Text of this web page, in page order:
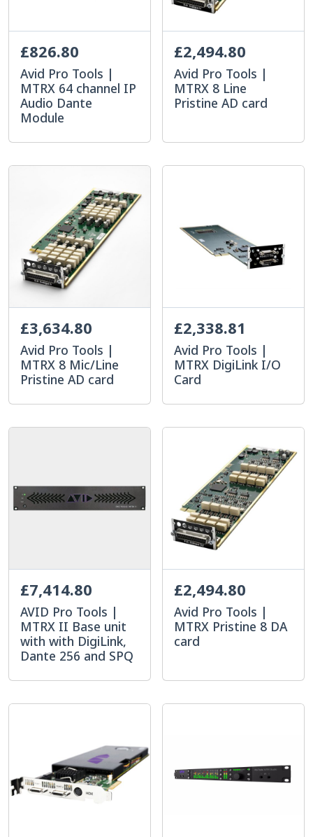
£826.80
Avid Pro Tools |
MTRX 64 channel IP
Audio Dante
Module
£2,494.80
Avid Pro Tools |
MTRX 8 Line
Pristine AD card
£3,634.80
Avid Pro Tools |
MTRX 8 Mic/Line
Pristine AD card
£2,338.81
Avid Pro Tools |
MTRX DigiLink I/O
Card
£7,414.80
AVID Pro Tools |
MTRX II Base unit
with with DigiLink,
Dante 256 and SPQ
£2,494.80
Avid Pro Tools |
MTRX Pristine 8 DA
card